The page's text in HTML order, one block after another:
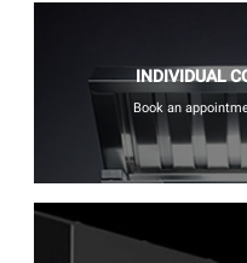
INDIVIDUAL
Book an